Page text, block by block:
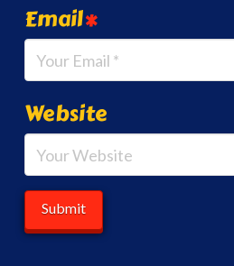
Email*
Website